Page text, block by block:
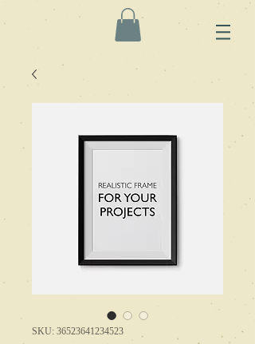
SKU: 36523641234523